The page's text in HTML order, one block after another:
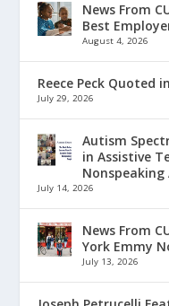
News From
Best
August 4, 2026
Reece Peck Quoted
July 29, 2026
Autism
in Assistive
July 14, 2026
News From
York Emmy
July 13, 2026